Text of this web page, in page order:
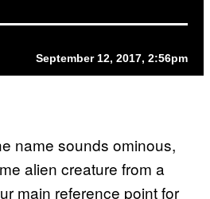
September 12, 2017, 2:56pm
name sounds ominous,
alien creature from a
main reference point for